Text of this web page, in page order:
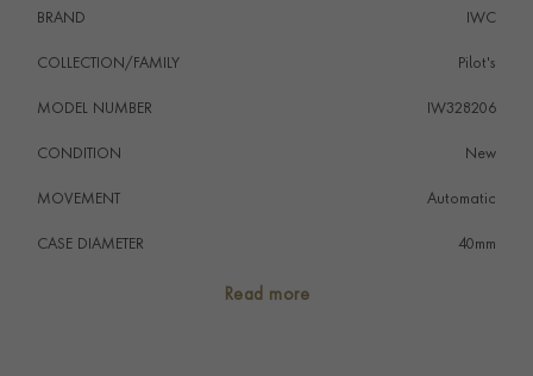
BRAND IWC
COLLECTION/FAMILY Pilot's
MODEL NUMBER IW328206
CONDITION New
MOVEMENT Automatic
CASE DIAMETER 40mm
Read more